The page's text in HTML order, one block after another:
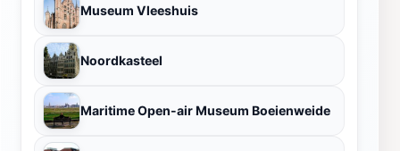
Museum Vleeshuis
Noordkasteel
Maritime Open-air Museum Boeienweide